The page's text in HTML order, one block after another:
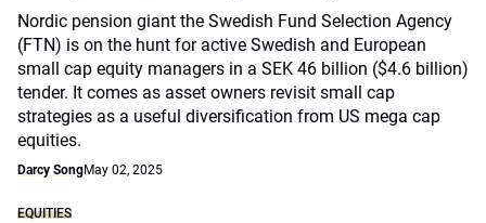
Nordic pension giant the Swedish Fund Selection Agency
(FTN) is on the hunt for active Swedish and European
small cap equity managers in a SEK 46 billion ($4.6 billion)
tender. It comes as asset owners revisit small cap
strategies as a useful diversification from US mega cap
equities.
Darcy SongMay 02, 2025
EQUITIES